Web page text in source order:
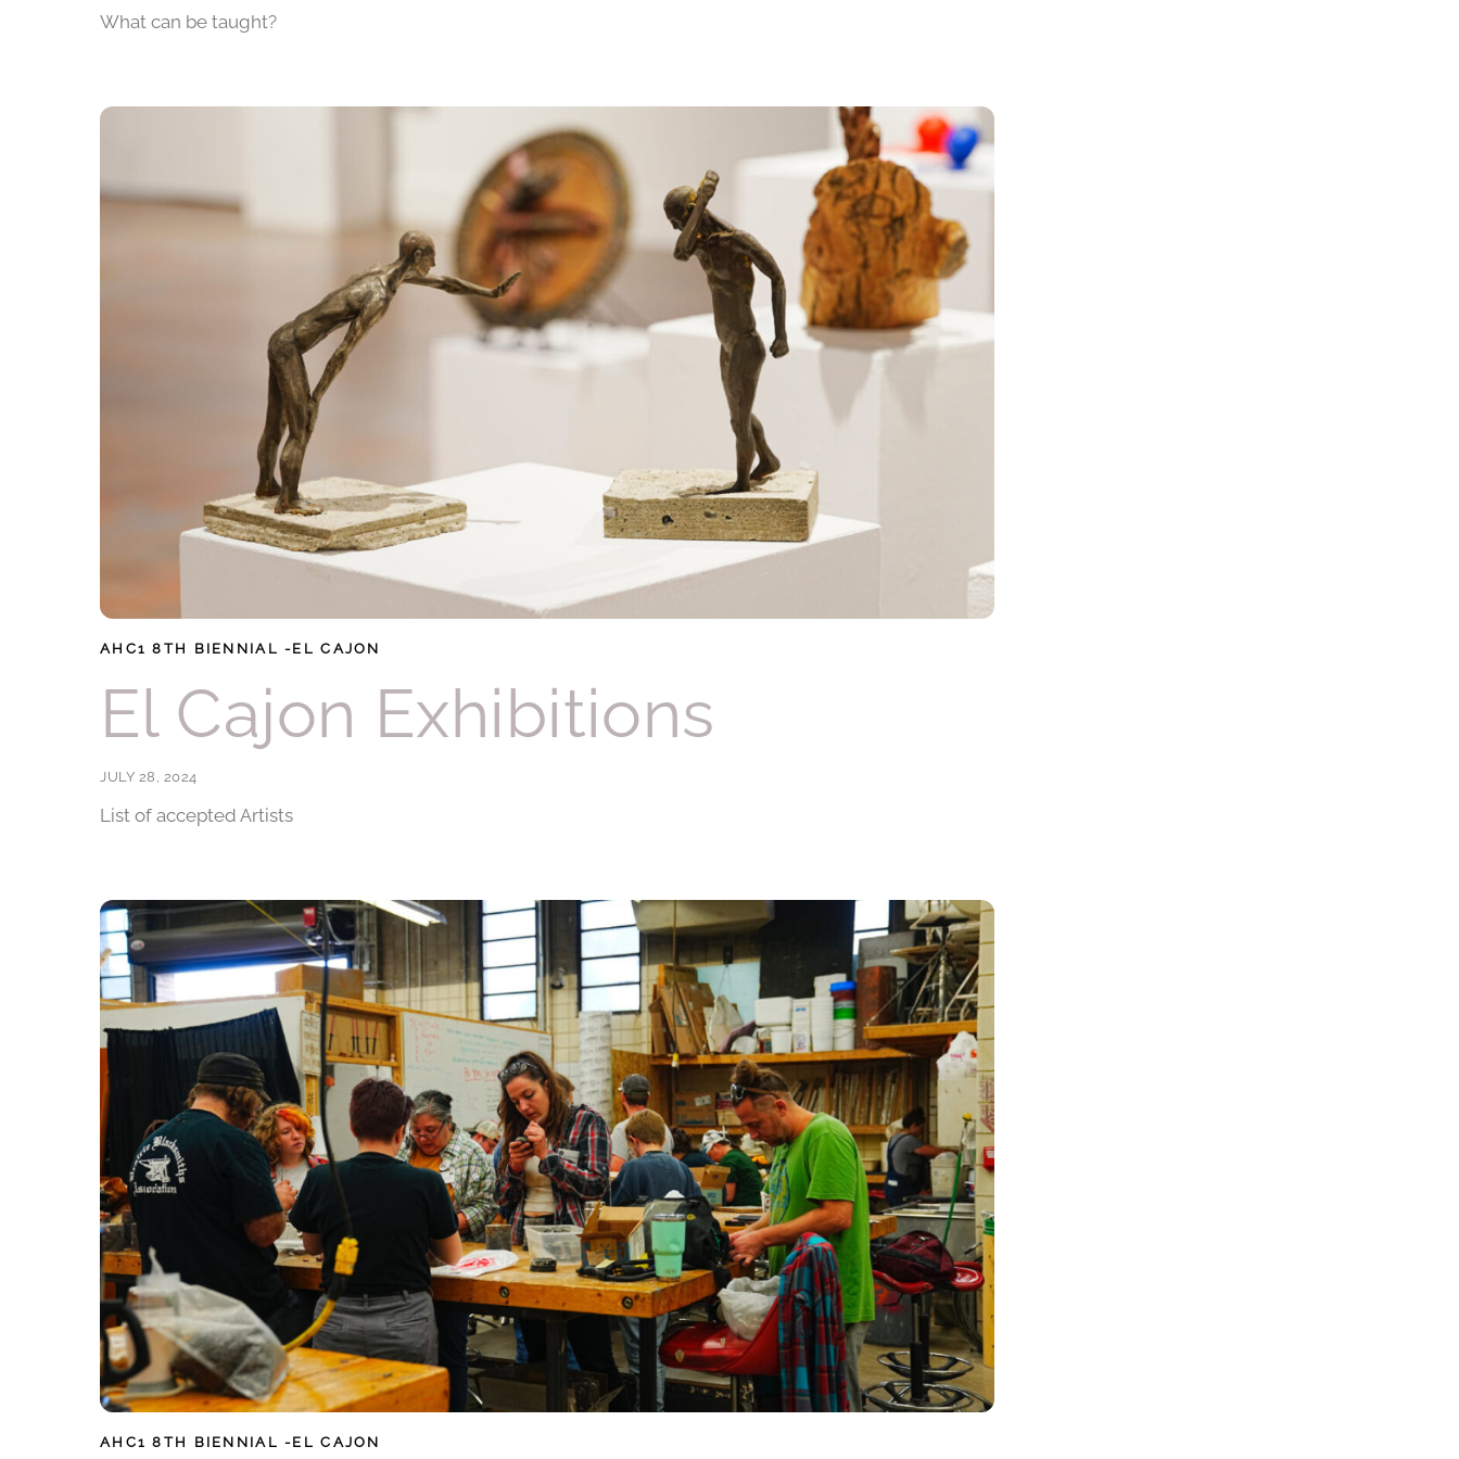
What can be taught?
JULY 28, 2024
El Cajon Exhibitions
AHC1 8TH BIENNIAL -EL CAJON
List of accepted Artists
AHC1 8TH BIENNIAL -EL CAJON